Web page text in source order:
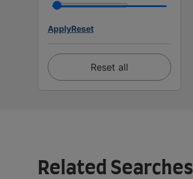
ApplyReset
Reset all
Related Searches